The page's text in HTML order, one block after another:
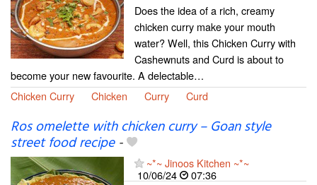
Does the idea of a rich, creamy
chicken curry make your mouth
water? Well, this Chicken Curry with
Cashewnuts and Curd is about to
become your new favourite. A delectable…
Chicken Curry
Chicken Curry Curd
Ros omelette with chicken curry – Goan style
street food recipe-
~*~ Jinoos Kitchen ~*~
10/06/24
07:36